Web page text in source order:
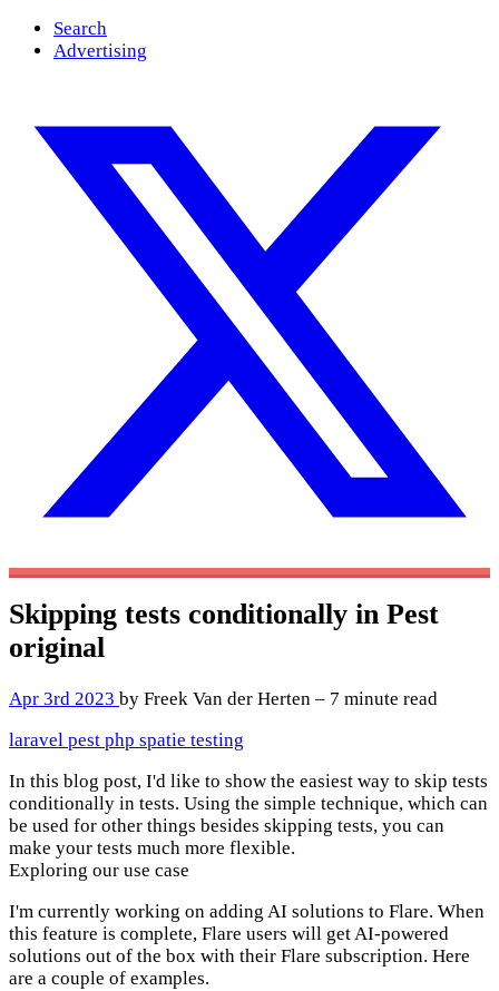
Search
Advertising
Skipping tests conditionally in Pest
original
Apr 3rd 2023 by Freek Van der Herten – 7 minute read
laravel pest php spatie testing
In this blog post, I'd like to show the easiest way to skip tests
conditionally in tests. Using the simple technique, which can
be used for other things besides skipping tests, you can
make your tests much more flexible.
Exploring our use case
I'm currently working on adding AI solutions to Flare. When
this feature is complete, Flare users will get AI-powered
solutions out of the box with their Flare subscription. Here
are a couple of examples.